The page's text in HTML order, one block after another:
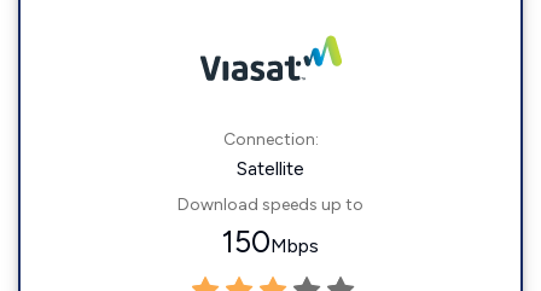
Connection:
Satellite
Download speeds up to
150Mbps